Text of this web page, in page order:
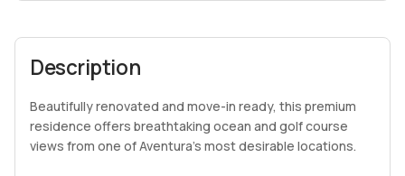
Description
Beautifully renovated and move-in ready, this premium
residence offers breathtaking ocean and golf course
views from one of Aventura’s most desirable locations.